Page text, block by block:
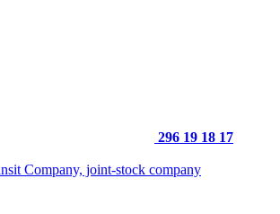
296 19 18 17